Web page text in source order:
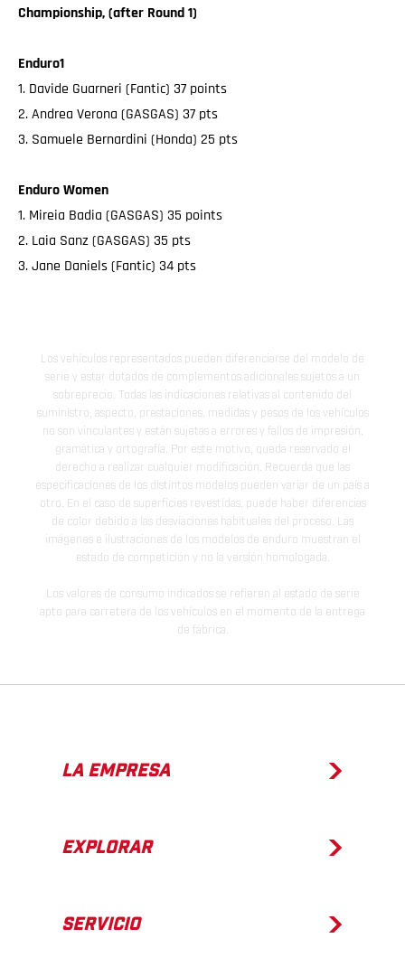
Championship, (after Round 1)
Enduro1
1. Davide Guarneri (Fantic) 37 points
2. Andrea Verona (GASGAS) 37 pts
3. Samuele Bernardini (Honda) 25 pts
Enduro Women
1. Mireia Badia (GASGAS) 35 points
2. Laia Sanz (GASGAS) 35 pts
3. Jane Daniels (Fantic) 34 pts
Los vehículos representados pueden diferenciarse del modelo de
serie y estar dotados de complementos adicionales sujetos a un
sobreprecio. Todas las indicaciones relativas al contenido del
suministro, aspecto, prestaciones, medidas y pesos de los vehículos
no son vinculantes y están sujetas a errores y fallos de impresión,
gramática y ortografía. Por este motivo, queda reservado el
derecho a realizar cualquier modificación. Recuerda que las
especificaciones de los distintos modelos pueden variar de un país a
otro. En el caso de superficies revestidas, puede haber diferencias
de color debido a las desviaciones habituales del proceso. Las
imágenes e ilustraciones de los modelos de enduro muestran el
estado de competición y no la versión homologada.
Los valores de consumo indicados se refieren al estado de serie
apto para carretera de los vehículos en el momento de la entrega
de fábrica.
LA EMPRESA
EXPLORAR
SERVICIO